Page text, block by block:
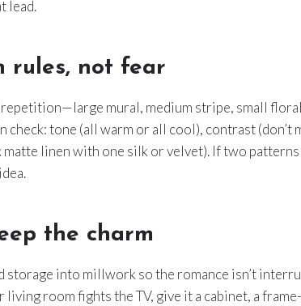
lead.
rules, not fear
repetition—large mural, medium stripe, small
check: tone (all warm or all cool), contrast (don’t
linen with one silk or velvet). If two patterns
the charm
storage into millwork so the romance isn’t
room fights the TV, give it a cabinet, a